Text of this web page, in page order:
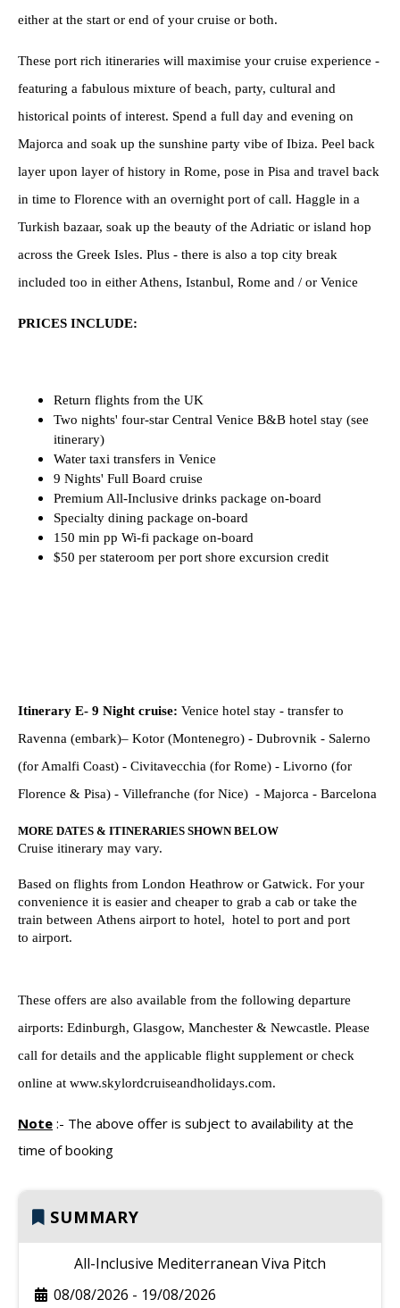
either at the start or end of your cruise or both.
These port rich itineraries will maximise your cruise experience -
featuring a fabulous mixture of beach, party, cultural and
historical points of interest. Spend a full day and evening on
Majorca and soak up the sunshine party vibe of Ibiza. Peel back
layer upon layer of history in Rome, pose in Pisa and travel back
in time to Florence with an overnight port of call. Haggle in a
Turkish bazaar, soak up the beauty of the Adriatic or island hop
across the Greek Isles. Plus - there is also a top city break
included too in either Athens, Istanbul, Rome and / or Venice
PRICES INCLUDE:
Return flights from the UK
Two nights' four-star Central Venice B&B hotel stay (see
itinerary)
Water taxi transfers in Venice
9 Nights' Full Board cruise
Premium All-Inclusive drinks package on-board
Specialty dining package on-board
150 min pp Wi-fi package on-board
$50 per stateroom per port shore excursion credit
Itinerary E- 9 Night cruise: Venice hotel stay - transfer to
Ravenna (embark)– Kotor (Montenegro) - Dubrovnik - Salerno
(for Amalfi Coast) - Civitavecchia (for Rome) - Livorno (for
Florence & Pisa) - Villefranche (for Nice) - Majorca - Barcelona
MORE DATES & ITINERARIES SHOWN BELOW
Cruise itinerary may vary.
Based on flights from London Heathrow or Gatwick. For your
convenience it is easier and cheaper to grab a cab or take the
train between Athens airport to hotel, hotel to port and port
to airport.
These offers are also available from the following departure
airports: Edinburgh, Glasgow, Manchester & Newcastle. Please
call for details and the applicable flight supplement or check
online at www.skylordcruiseandholidays.com.
Note :- The above offer is subject to availability at the
time of booking
SUMMARY
All-Inclusive Mediterranean Viva Pitch
08/08/2026 - 19/08/2026